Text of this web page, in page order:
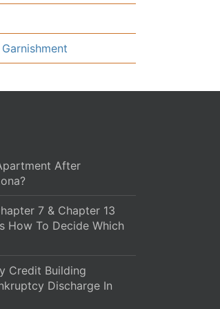
After
7 & Chapter 13
How To Decide Which
Credit Building
Discharge In